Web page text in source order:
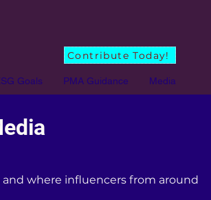
Goals PMA Guidance Media
Contribute Today!
where influencers from around